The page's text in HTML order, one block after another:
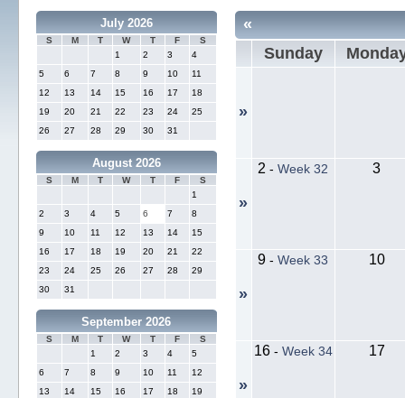
July 2026
S M T W T F
S
1
2 3
4
5
6 7 8 9 10
11
12
13 14 15 16 17
18
19
20 21 22 23 24
25
26
27 28 29 30 31
August 2026
S M T W T F
S
1
2
3 4 5 6 7
8
9
10 11 12 13 14
15
16
17 18 19 20 21
22
23
24 25 26 27 28
29
30
31
September 2026
S M T W T F
S
1
2 3 4
5
6
7 8 9 10 11
12
13
14 15 16 17 18
19
«
Sunday
»
»
2 -Week 32 3
»
9 -Week 33 10
»
16- Week 34 17